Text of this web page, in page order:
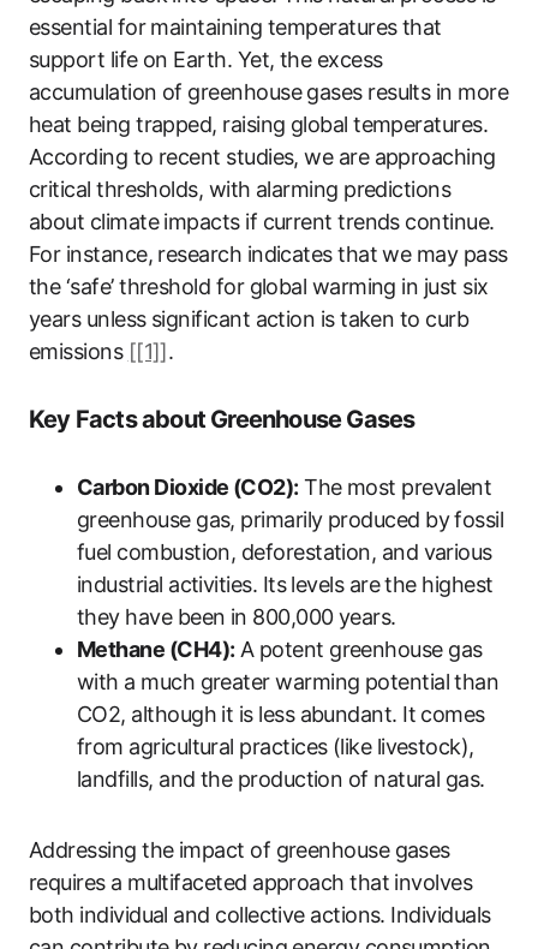
essential for maintaining temperatures that
support life on Earth. Yet, the excess
accumulation of greenhouse gases results in more
heat being trapped, raising global temperatures.
According to recent studies, we are approaching
critical thresholds, with alarming predictions
about climate impacts if current trends continue.
For instance, research indicates that we may pass
the ‘safe’ threshold for global warming in just six
years unless significant action is taken to curb
emissions [[1]].
Key Facts about Greenhouse Gases
Carbon Dioxide (CO2): The most prevalent
greenhouse gas, primarily produced by fossil
fuel combustion, deforestation, and various
industrial activities. Its levels are the highest
they have been in 800,000 years.
Methane (CH4): A potent greenhouse gas
with a much greater warming potential than
CO2, although it is less abundant. It comes
from agricultural practices (like livestock),
landfills, and the production of natural gas.
Addressing the impact of greenhouse gases
requires a multifaceted approach that involves
both individual and collective actions. Individuals